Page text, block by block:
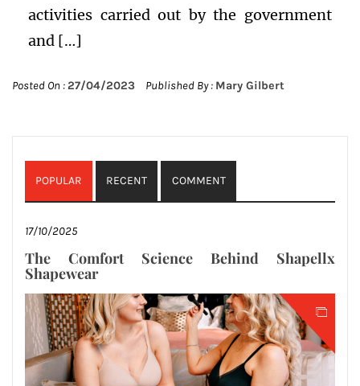
activities carried out by the government
and […]
Posted On :27/04/2023 Published By : Mary Gilbert
POPULAR RECENT COMMENT
17/10/2025
The Comfort Science Behind Shapellx
Shapewear